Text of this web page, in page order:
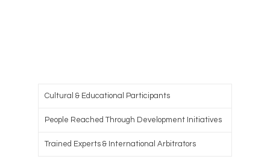
Cultural & Educational Participants
People Reached Through Development Initiatives
Trained Experts & International Arbitrators